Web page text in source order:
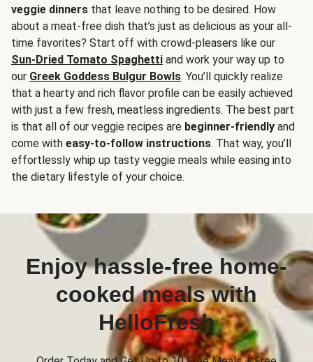
veggie dinners that leave nothing to be desired. How
about a meat-free dish that’s just as delicious as your all-
time favorites? Start off with crowd-pleasers like our
Sun-Dried Tomato Spaghetti and work your way up to
our Greek Goddess Bulgur Bowls. You’ll quickly realize
that a hearty and rich flavor profile can be easily achieved
with just a few fresh, meatless ingredients. The best part
is that all of our veggie recipes are beginner-friendly and
come with easy-to-follow instructions. That way, you’ll
effortlessly whip up tasty veggie meals while easing into
the dietary lifestyle of your choice.
Enjoy hassle-free home-
cooked meals with
HelloFresh